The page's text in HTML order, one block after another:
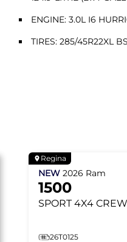
ENGINE: 3.0L I6
TIRES: 285/45R22XL
Regina
NEW 2026 Ram
1500
SPORT 4X4
26T0125